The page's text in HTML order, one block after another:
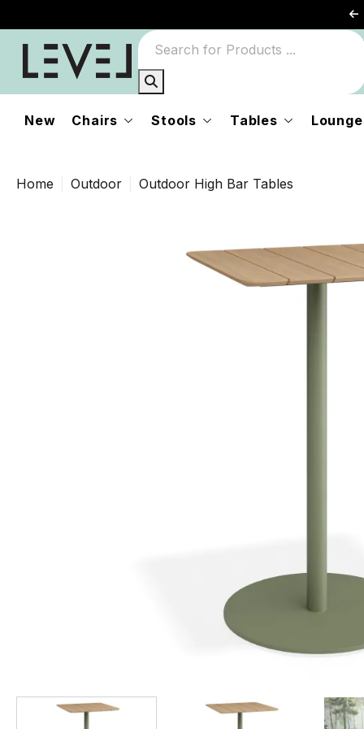
New Chairs Stools Tables
Home Outdoor Outdoor High Bar Tables